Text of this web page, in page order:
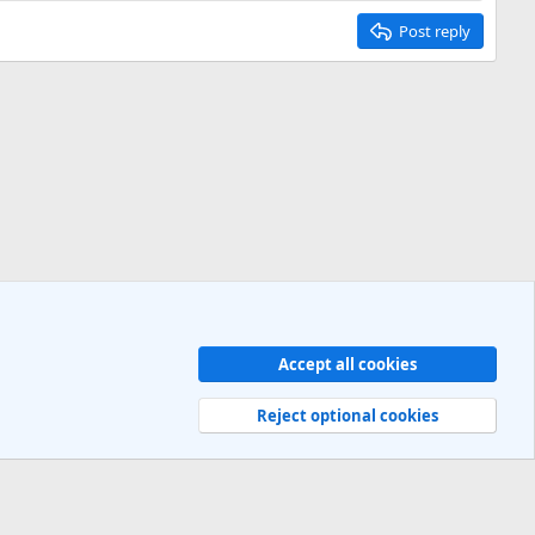
Post reply
Terms and rules Privacy policy Help
R
S
Accept all cookies
Reject optional cookies